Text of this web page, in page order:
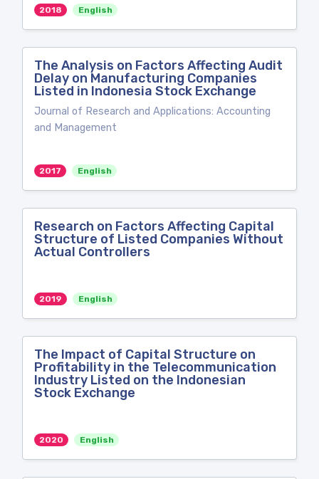
2018 English
The Analysis on Factors Affecting Audit
Delay on Manufacturing Companies
Listed in Indonesia Stock Exchange
Journal of Research and Applications: Accounting
and Management
2017 English
Research on Factors Affecting Capital
Structure of Listed Companies Without
Actual Controllers
2019 English
The Impact of Capital Structure on
Profitability in the Telecommunication
Industry Listed on the Indonesian
Stock Exchange
2020 English